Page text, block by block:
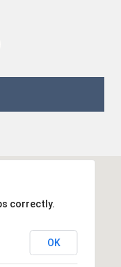
correctly.
OK